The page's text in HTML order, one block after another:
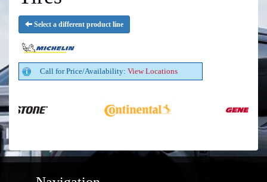
Select a different product line
Call for Price/Availability: View Locations